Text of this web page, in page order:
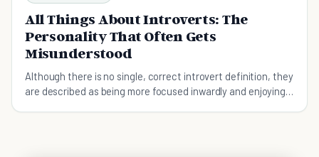
All Things About Introverts: The
Personality That Often Gets
Misunderstood
Although there is no single, correct introvert definition, they
are described as being more focused inwardly and enjoying